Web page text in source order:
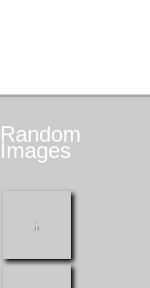
Random
Images